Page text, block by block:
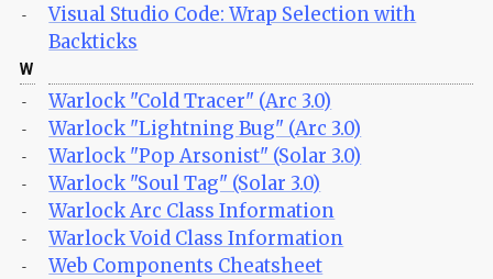
-
Visual Studio Code: Wrap Selection with
Backticks
W
- Warlock "Cold Tracer" (Arc 3.0)
- Warlock "Lightning Bug" (Arc 3.0)
- Warlock "Pop Arsonist" (Solar 3.0)
- Warlock "Soul Tag" (Solar 3.0)
- Warlock Arc Class Information
- Warlock Void Class Information
- Web Components Cheatsheet